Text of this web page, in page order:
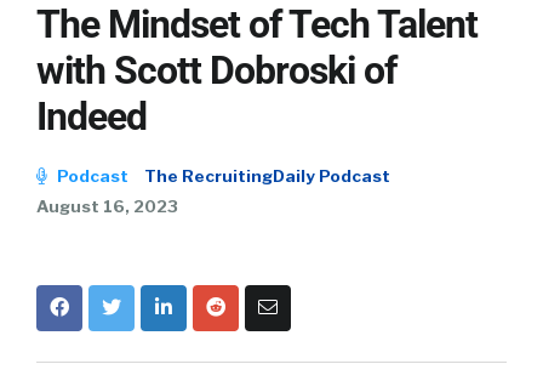
The Mindset of Tech Talent
with Scott Dobroski of
Indeed
Podcast
The RecruitingDaily Podcast
August 16, 2023